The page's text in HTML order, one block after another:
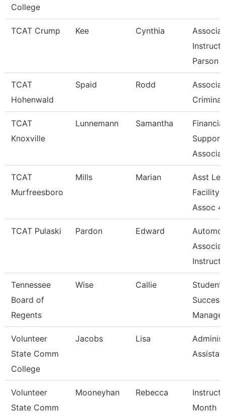
College
TCAT Crump Kee Cynthia
Parson
TCAT
Hohenwald
Spaid Rodd
TCAT
Knoxville
Lunnemann Samantha
Financial
Support
TCAT
Murfreesboro
Mills Marian
Asst
Facility
Assoc 4
TCAT Pulaski Pardon Edward
Tennessee
Board of
Regents
Wise Callie
Student
Success
Manager
Volunteer
State Comm
College
Jacobs Lisa
Volunteer
State Comm
Mooneyhan Rebecca
Month